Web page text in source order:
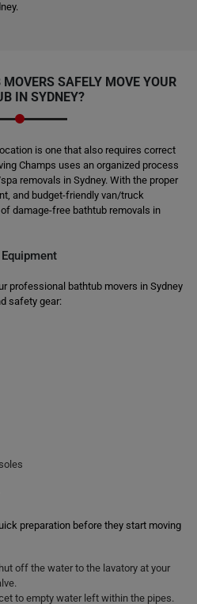
SAFELY MOVE YOUR
IN SYDNEY?
is one that also requires correct
Champs uses an organized process
removals in Sydney. With the proper
and budget-friendly van/truck
damage-free bathtub removals in
professional bathtub movers in Sydney
safety gear:
preparation before they start moving
off the water to the lavatory at your
to empty water left within the pipes.